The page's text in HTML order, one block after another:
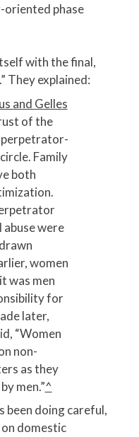
phase
with the final,
They explained:
and Gelles
of the
Family
both
abuse were
women
was men
for
later,
“Women
non-
as they
men.”^
been doing careful,
domestic